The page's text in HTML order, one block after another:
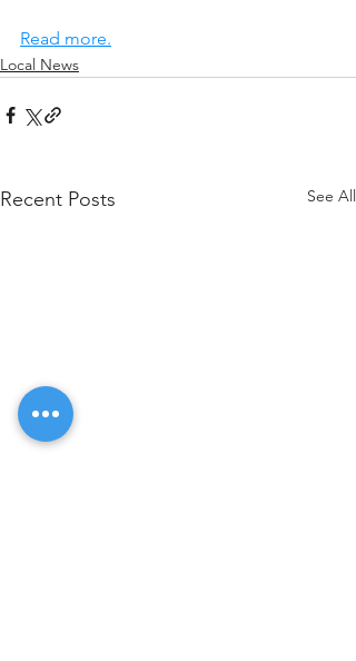
Read more.
Local News
Recent Posts See All